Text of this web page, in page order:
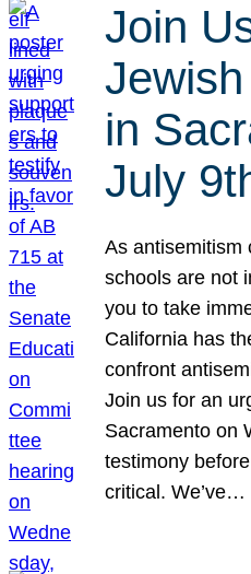
Join
in
July
As antisemitism
schools are not
you to take
California has
confront
Join us for an
Sacramento on
testimony
critical. We’ve…